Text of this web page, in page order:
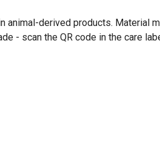
animal-derived products. Material
- scan the QR code in the care